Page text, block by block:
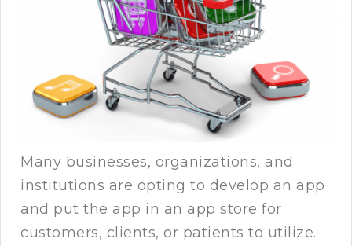
Many businesses, organizations, and
institutions are opting to develop an app
and put the app in an app store for
customers, clients, or patients to utilize.